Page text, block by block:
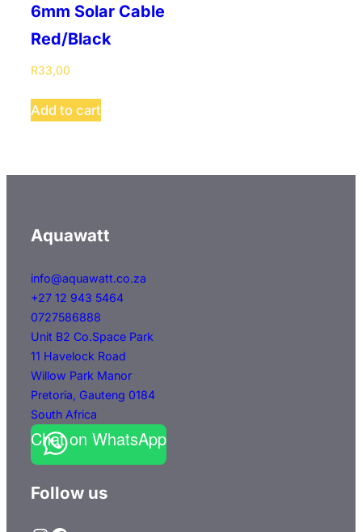
6mm Solar Cable
Red/Black
R33,00
Add to cart
This
product
options
be
chosen
the
product
page
Aquawatt
info@aquawatt.co.za
+27 12 943 5464
0727586888
Unit B2 Co.Space Park
11 Havelock Road
Willow Park Manor
Pretoria, Gauteng 0184
South Africa
Chat on WhatsApp
Follow us